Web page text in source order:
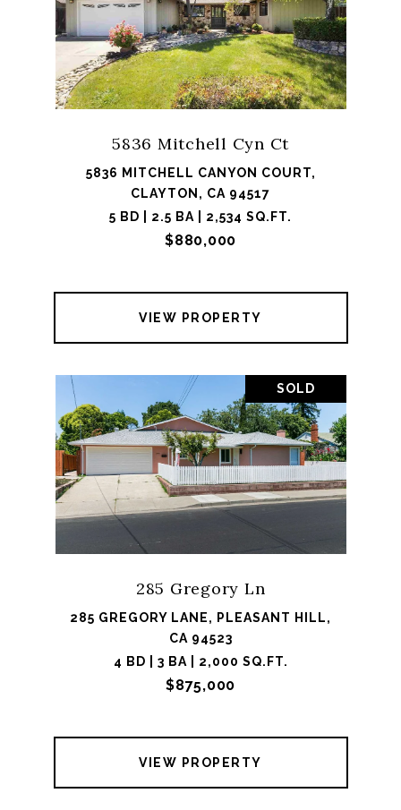
5836 Mitchell Cyn Ct
5836 MITCHELL CANYON COURT,
CLAYTON, CA 94517
5 BD | 2.5 BA | 2,534 SQ.FT.
$880,000
VIEW PROPERTY
SOLD
285 Gregory Ln
285 GREGORY LANE, PLEASANT HILL,
CA 94523
4 BD | 3 BA | 2,000 SQ.FT.
$875,000
VIEW PROPERTY